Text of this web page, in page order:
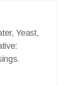
Yeast,